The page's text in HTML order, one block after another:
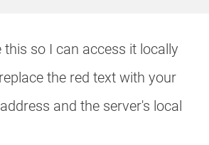
this so I can access it locally
the red text with your
and the server's local